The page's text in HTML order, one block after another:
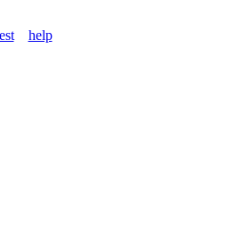
help